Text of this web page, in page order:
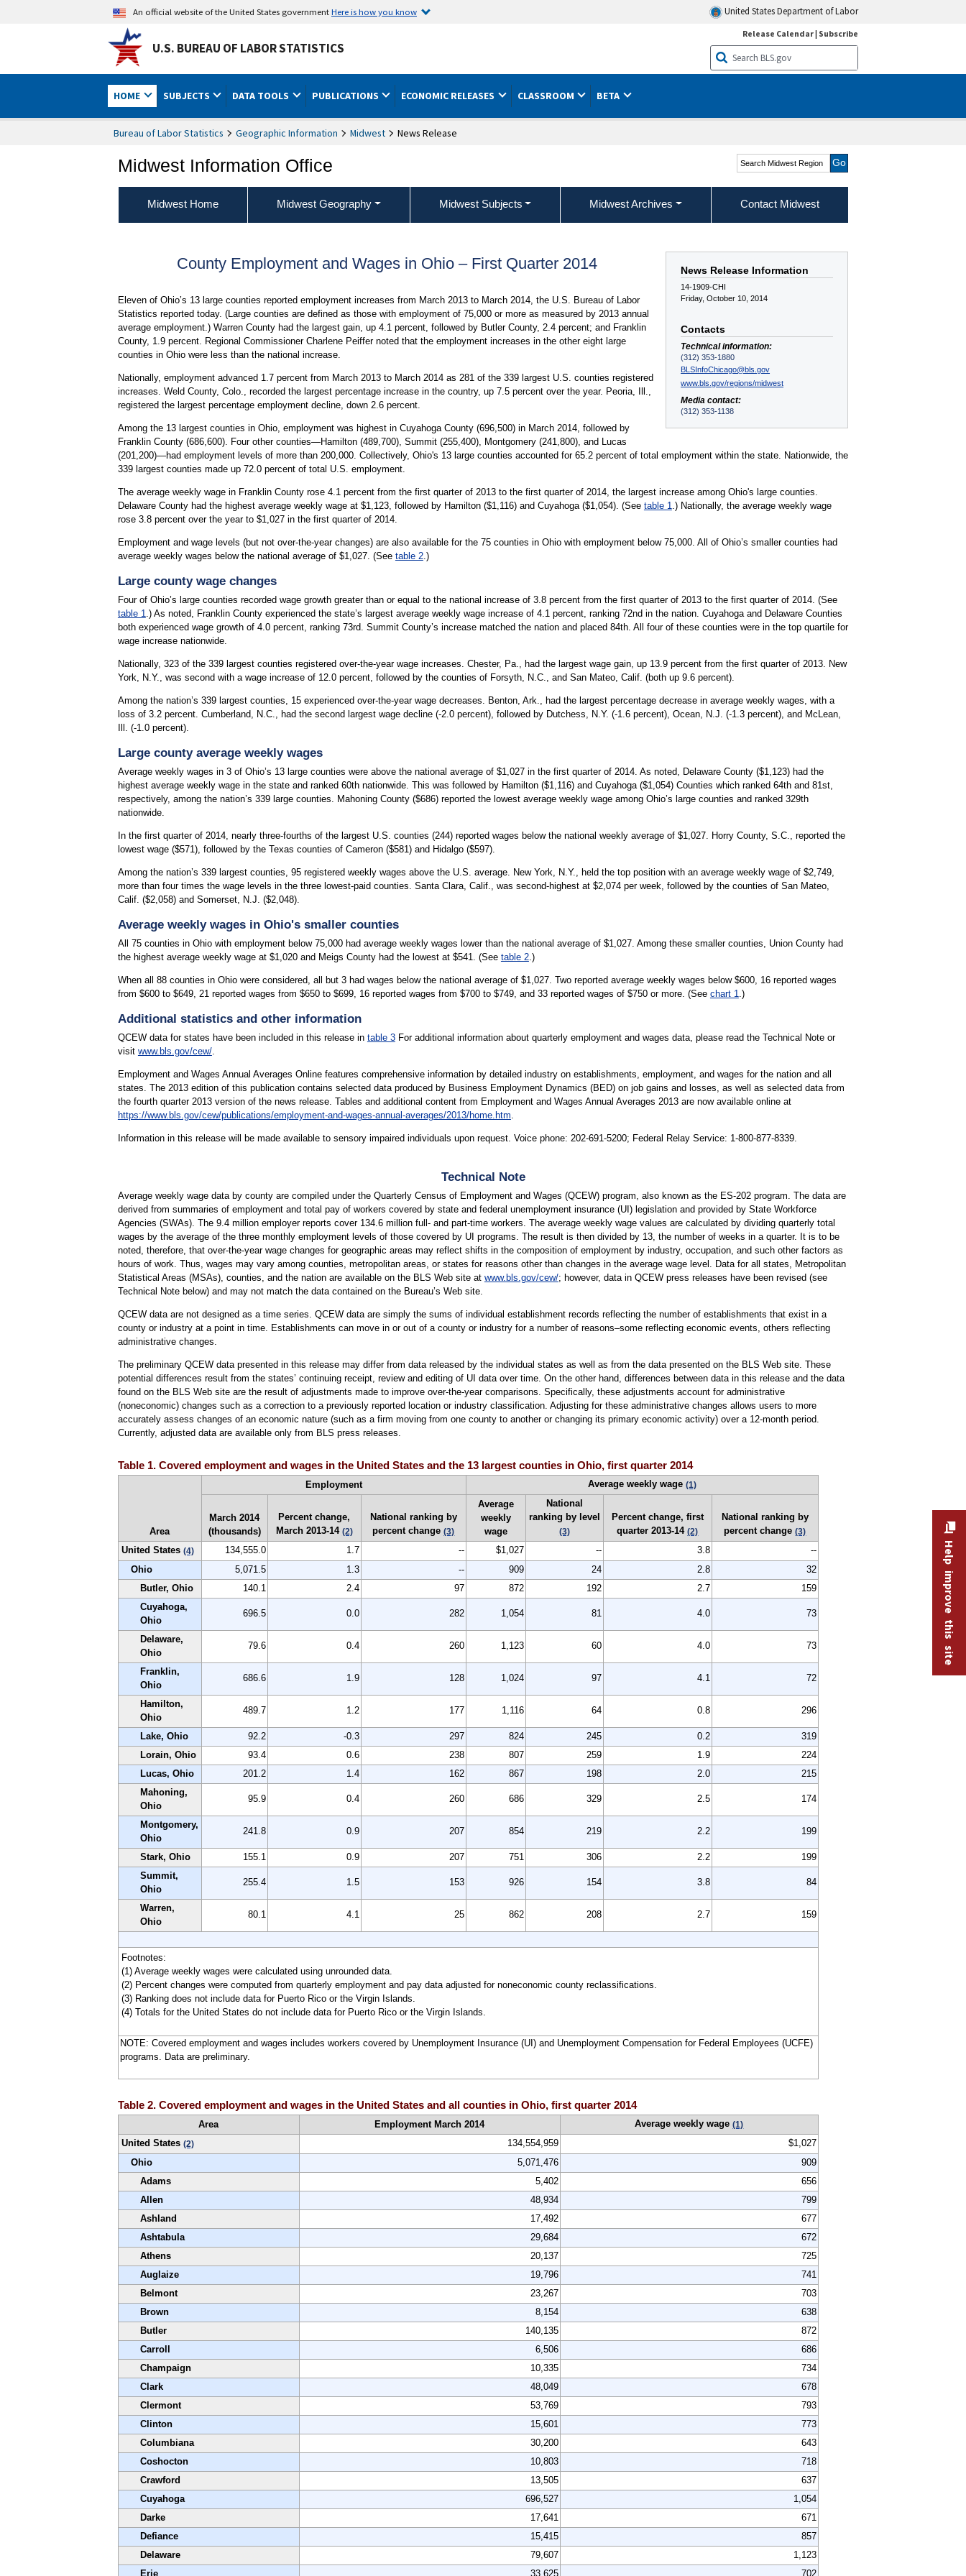
An official website of the United States governmentHere is how you know United States Department of Labor
U.S. BUREAU OF LABOR STATISTICS
Release Calendar| Subscribe
HOME SUBJECTS DATA TOOLS PUBLICATIONS ECONOMIC RELEASES CLASSROOM BETA
Bureau of Labor Statistics Geographic Information Midwest News Release
Midwest Information Office Search Midwest Region
Midwest Home Midwest Geography Midwest Subjects Midwest Archives Contact Midwest
News Release Information
14-1909-CHI
Friday, October 10, 2014
Contacts
Technical information:
(312) 353-1880
BLSInfoChicago@bls.gov
www.bls.gov/regions/midwest
Media contact:
(312) 353-1138
County Employment and Wages in Ohio – First Quarter 2014
Eleven of Ohio’s 13 large counties reported employment increases from March 2013 to March 2014, the U.S. Bureau of Labor
Statistics reported today. (Large counties are defined as those with employment of 75,000 or more as measured by 2013 annual
average employment.) Warren County had the largest gain, up 4.1 percent, followed by Butler County, 2.4 percent; and Franklin
County, 1.9 percent. Regional Commissioner Charlene Peiffer noted that the employment increases in the other eight large
counties in Ohio were less than the national increase.
Nationally, employment advanced 1.7 percent from March 2013 to March 2014 as 281 of the 339 largest U.S. counties registered
increases. Weld County, Colo., recorded the largest percentage increase in the country, up 7.5 percent over the year. Peoria, Ill.,
registered the largest percentage employment decline, down 2.6 percent.
Among the 13 largest counties in Ohio, employment was highest in Cuyahoga County (696,500) in March 2014, followed by
Franklin County (686,600). Four other counties—Hamilton (489,700), Summit (255,400), Montgomery (241,800), and Lucas
(201,200)—had employment levels of more than 200,000. Collectively, Ohio's 13 large counties accounted for 65.2 percent of total employment within the state. Nationwide, the
339 largest counties made up 72.0 percent of total U.S. employment.
The average weekly wage in Franklin County rose 4.1 percent from the first quarter of 2013 to the first quarter of 2014, the largest increase among Ohio's large counties.
Delaware County had the highest average weekly wage at $1,123, followed by Hamilton ($1,116) and Cuyahoga ($1,054). (See table 1 .) Nationally, the average weekly wage
rose 3.8 percent over the year to $1,027 in the first quarter of 2014.
Employment and wage levels (but not over-the-year changes) are also available for the 75 counties in Ohio with employment below 75,000. All of Ohio’s smaller counties had
average weekly wages below the national average of $1,027. (See table 2.)
Large county wage changes
Four of Ohio’s large counties recorded wage growth greater than or equal to the national increase of 3.8 percent from the first quarter of 2013 to the first quarter of 2014. (See
table 1 .) As noted, Franklin County experienced the state’s largest average weekly wage increase of 4.1 percent, ranking 72nd in the nation. Cuyahoga and Delaware Counties
both experienced wage growth of 4.0 percent, ranking 73rd. Summit County’s increase matched the nation and placed 84th. All four of these counties were in the top quartile for
wage increase nationwide.
Nationally, 323 of the 339 largest counties registered over-the-year wage increases. Chester, Pa., had the largest wage gain, up 13.9 percent from the first quarter of 2013. New
York, N.Y., was second with a wage increase of 12.0 percent, followed by the counties of Forsyth, N.C., and San Mateo, Calif. (both up 9.6 percent).
Among the nation’s 339 largest counties, 15 experienced over-the-year wage decreases. Benton, Ark., had the largest percentage decrease in average weekly wages, with a
loss of 3.2 percent. Cumberland, N.C., had the second largest wage decline (-2.0 percent), followed by Dutchess, N.Y. (-1.6 percent), Ocean, N.J. (-1.3 percent), and McLean,
Ill. (-1.0 percent).
Large county average weekly wages
Average weekly wages in 3 of Ohio’s 13 large counties were above the national average of $1,027 in the first quarter of 2014. As noted, Delaware County ($1,123) had the
highest average weekly wage in the state and ranked 60th nationwide. This was followed by Hamilton ($1,116) and Cuyahoga ($1,054) Counties which ranked 64th and 81st,
respectively, among the nation’s 339 large counties. Mahoning County ($686) reported the lowest average weekly wage among Ohio’s large counties and ranked 329th
nationwide.
In the first quarter of 2014, nearly three-fourths of the largest U.S. counties (244) reported wages below the national weekly average of $1,027. Horry County, S.C., reported the
lowest wage ($571), followed by the Texas counties of Cameron ($581) and Hidalgo ($597).
Among the nation’s 339 largest counties, 95 registered weekly wages above the U.S. average. New York, N.Y., held the top position with an average weekly wage of $2,749,
more than four times the wage levels in the three lowest-paid counties. Santa Clara, Calif., was second-highest at $2,074 per week, followed by the counties of San Mateo,
Calif. ($2,058) and Somerset, N.J. ($2,048).
Average weekly wages in Ohio's smaller counties
All 75 counties in Ohio with employment below 75,000 had average weekly wages lower than the national average of $1,027. Among these smaller counties, Union County had
the highest average weekly wage at $1,020 and Meigs County had the lowest at $541. (See table 2.)
When all 88 counties in Ohio were considered, all but 3 had wages below the national average of $1,027. Two reported average weekly wages below $600, 16 reported wages
from $600 to $649, 21 reported wages from $650 to $699, 16 reported wages from $700 to $749, and 33 reported wages of $750 or more. (See chart 1 .)
Additional statistics and other information
QCEW data for states have been included in this release in table 3For additional information about quarterly employment and wages data, please read the Technical Note or
visit www.bls.gov/cew/.
Employment and Wages Annual Averages Online features comprehensive information by detailed industry on establishments, employment, and wages for the nation and all
states. The 2013 edition of this publication contains selected data produced by Business Employment Dynamics (BED) on job gains and losses, as well as selected data from
the fourth quarter 2013 version of the news release. Tables and additional content from Employment and Wages Annual Averages 2013 are now available online at
https://www.bls.gov/cew/publications/employment-and-wages-annual-averages/2013/home.htm
Information in this release will be made available to sensory impaired individuals upon request. Voice phone: 202-691-5200; Federal Relay Service: 1-800-877-8339.
Technical Note
Average weekly wage data by county are compiled under the Quarterly Census of Employment and Wages (QCEW) program, also known as the ES-202 program. The data are
derived from summaries of employment and total pay of workers covered by state and federal unemployment insurance (UI) legislation and provided by State Workforce
Agencies (SWAs). The 9.4 million employer reports cover 134.6 million full- and part-time workers. The average weekly wage values are calculated by dividing quarterly total
wages by the average of the three monthly employment levels of those covered by UI programs. The result is then divided by 13, the number of weeks in a quarter. It is to be
noted, therefore, that over-the-year wage changes for geographic areas may reflect shifts in the composition of employment by industry, occupation, and such other factors as
hours of work. Thus, wages may vary among counties, metropolitan areas, or states for reasons other than changes in the average wage level. Data for all states, Metropolitan
Statistical Areas (MSAs), counties, and the nation are available on the BLS Web site at www.bls.gov/cew/; however, data in QCEW press releases have been revised (see
Technical Note below) and may not match the data contained on the Bureau’s Web site.
QCEW data are not designed as a time series. QCEW data are simply the sums of individual establishment records reflecting the number of establishments that exist in a
county or industry at a point in time. Establishments can move in or out of a county or industry for a number of reasons–some reflecting economic events, others reflecting
administrative changes.
The preliminary QCEW data presented in this release may differ from data released by the individual states as well as from the data presented on the BLS Web site. These
potential differences result from the states’ continuing receipt, review and editing of UI data over time. On the other hand, differences between data in this release and the data
found on the BLS Web site are the result of adjustments made to improve over-the-year comparisons. Specifically, these adjustments account for administrative
(noneconomic) changes such as a correction to a previously reported location or industry classification. Adjusting for these administrative changes allows users to more
accurately assess changes of an economic nature (such as a firm moving from one county to another or changing its primary economic activity) over a 12-month period.
Currently, adjusted data are available only from BLS press releases.
Table 1. Covered employment and wages in the United States and the 13 largest counties in Ohio, first quarter 2014
Area
Employment Average weekly wage (1)
March 2014
(thousands)
Percent change,
March 2013-14 (2)
National ranking by
percent change(3)
Average
weekly
wage
National
ranking by level
(3)
Percent change, first
quarter 2013-14(2)
National ranking by
percent change(3)
United States (4) 134,555.0 1.7 -- $1,027 -- 3.8
--
Ohio
5,071.5 1.3 -- 909 24 2.8
32
Butler, Ohio
140.1 2.4 97 872 192 2.7
159
Cuyahoga,
Ohio
696.5 0.0 282 1,054 81 4.0 73
Delaware,
Ohio
79.6 0.4 260 1,123 60 4.0 73
Franklin,
Ohio
686.6 1.9 128 1,024 97 4.1 72
Hamilton,
Ohio
489.7 1.2 177 1,116 64 0.8 296
Lake, Ohio 92.2 -0.3 297 824 245 0.2
319
Lorain, Ohio
93.4 0.6 238 807 259 1.9
224
Lucas, Ohio
201.2 1.4 162 867 198 2.0
215
Mahoning,
Ohio
95.9 0.4 260 686 329 2.5 174
Montgomery,
Ohio
241.8 0.9 207 854 219 2.2 199
Stark, Ohio 155.1 0.9 207 751 306 2.2
199
Summit,
Ohio
255.4 1.5 153 926 154 3.8 84
Warren,
Ohio
80.1 4.1 25 862 208 2.7 159
Footnotes:
(1) Average weekly wages were calculated using unrounded data.
(2) Percent changes were computed from quarterly employment and pay data adjusted for noneconomic county reclassifications.
(3) Ranking does not include data for Puerto Rico or the Virgin Islands.
(4) Totals for the United States do not include data for Puerto Rico or the Virgin Islands.
NOTE: Covered employment and wages includes workers covered by Unemployment Insurance (UI) and Unemployment Compensation for Federal Employees (UCFE)
programs. Data are preliminary.
Table 2. Covered employment and wages in the United States and all counties in Ohio, first quarter 2014
Area Employment March 2014 Average weekly wage(1)
United States (2) 134,554,959
$1,027
Ohio
5,071,476
909
Adams
5,402
656
Allen
48,934
799
Ashland
17,492
677
Ashtabula
29,684
672
Athens
20,137
725
Auglaize
19,796
741
Belmont
23,267
703
Brown
8,154
638
Butler
140,135
872
Carroll
6,506
686
Champaign
10,335
734
Clark
48,049
678
Clermont
53,769
793
Clinton
15,601
773
Columbiana
30,200
643
Coshocton
10,803
718
Crawford
13,505
637
Cuyahoga
696,527
1,054
Darke
17,641
671
Defiance
15,415
857
Delaware
79,607
1,123
Erie
33,625 702
Help improve this site